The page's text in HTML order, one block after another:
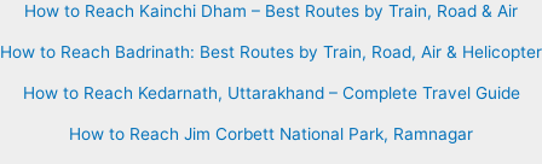
How to Reach Kainchi Dham – Best Routes by Train, Road & Air
How to Reach Badrinath: Best Routes by Train, Road, Air & Helicopter
How to Reach Kedarnath, Uttarakhand – Complete Travel Guide
How to Reach Jim Corbett National Park, Ramnagar